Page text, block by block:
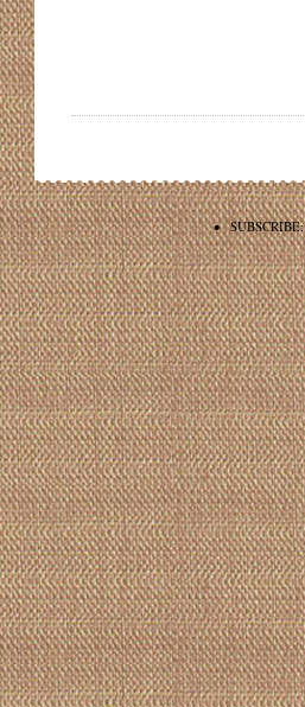
• SUBSCRIBE: